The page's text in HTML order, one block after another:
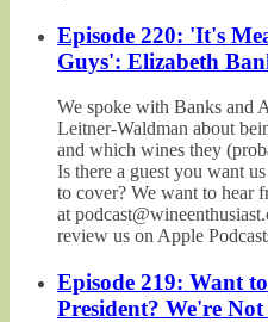
Episode 220: 'It's
Guys': Elizabeth
We spoke with Banks and
Leitner-Waldman about
and which wines they
Is there a guest you want
to cover? We want to hear
at
review us on Apple
Episode 219: Want
President? We're Not